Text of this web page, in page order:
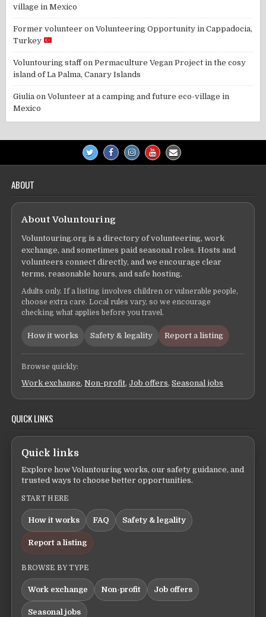
village in Mexico
Former volunteer onVolunteering Opportunity in Cappadocia,
Turkey
Voluntouring staffonPermaculture Vegan Project in the cosy
island of La Palma, Canary Islands
Giulia onVolunteer at a camping and future eco-village in
Mexico
ABOUT
About Voluntouring
Voluntouring.org is a directory of volunteering, work
exchange, and sometimes paid seasonal roles. Hosts and
volunteers connect directly, and we encourage clear
terms, reasonable hours, and safe hosting.
Adults only. If a listing involves children or vulnerable people,
choose extra care. Local rules vary, so we encourage
checking what applies before you travel.
How it works Safety & legality Report a listing
Browse quickly:
Work exchange,Non-profit,Job offers,Seasonal jobs
QUICK LINKS
Quick links
Explore how Voluntouring works, our safety guidance, and
trusted ways to choose better opportunities.
START HERE
How it works FAQ Safety & legality
Report a listing
BROWSE BY TYPE
Work exchange Non-profit Job offers
Seasonal jobs